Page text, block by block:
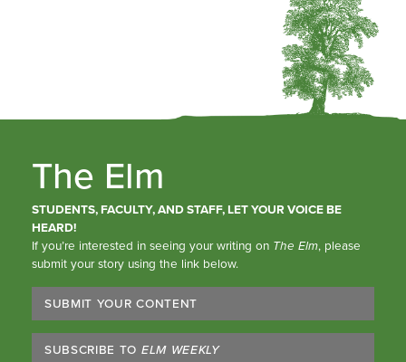
The Elm
STUDENTS, FACULTY, AND STAFF, LET YOUR VOICE BE
HEARD!
If you’re interested in seeing your writing on The Elm, please
submit your story using the link below.
SUBMIT YOUR CONTENT
SUBSCRIBE TO ELM WEEKLY